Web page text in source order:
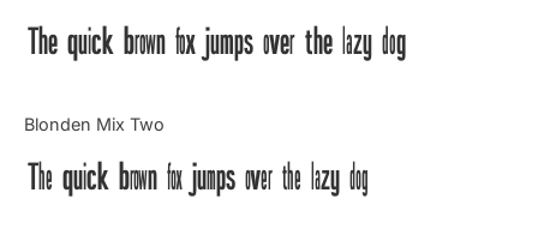
The quick brown fox jumps over the lazy dog
Blonden Mix Two
The quick brown fox jumps over the lazy dog
Articles
Case Study